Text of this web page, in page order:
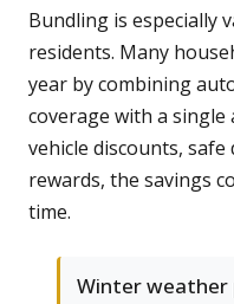
Bundling is especially
residents. Many
year by combining
coverage with a single
vehicle discounts,
rewards, the savings
time.
Winter weather